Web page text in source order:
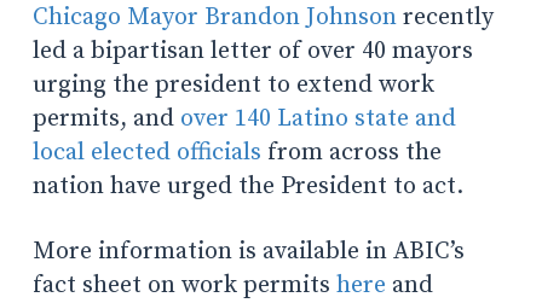
Chicago Mayor Brandon Johnsonrecently
led a bipartisan letter of over 40 mayors
urging the president to extend work
permits, and over 140 Latino state and
local elected officials from across the
nation have urged the President to act.
More information is available in ABIC’s
fact sheet on work permits here and